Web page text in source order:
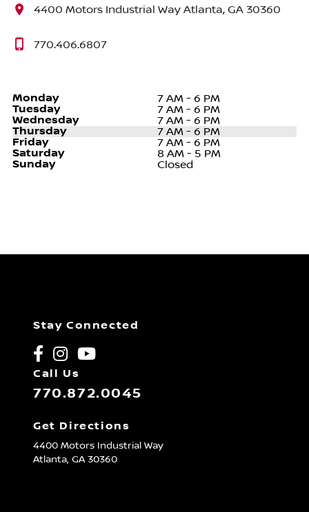
4400 Motors Industrial Way Atlanta, GA 30360
770.406.6807
Monday 7 AM - 6 PM
Tuesday 7 AM - 6 PM
Wednesday 7 AM - 6 PM
Thursday 7 AM - 6 PM
Friday 7 AM - 6 PM
Saturday 8 AM - 5 PM
Sunday Closed
Stay Connected
Call Us
770.872.0045
Get Directions
4400 Motors Industrial Way
Atlanta, GA30360